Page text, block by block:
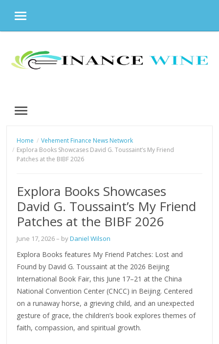
MENU
content
MENU
Home
Vehement Finance News Network
Explora Books Showcases David G. Toussaint’s My Friend
Patches at the BIBF 2026
Explora Books Showcases
David G. Toussaint’s My Friend
Patches at the BIBF 2026
June 17, 2026– byDaniel Wilson
Explora Books features My Friend Patches: Lost and
Found by David G. Toussaint at the 2026 Beijing
International Book Fair, this June 17–21 at the China
National Convention Center (CNCC) in Beijing. Centered
on a runaway horse, a grieving child, and an unexpected
gesture of grace, the children’s book explores themes of
faith, compassion, and spiritual growth.